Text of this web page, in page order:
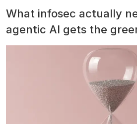
What infosec actually
agentic AI gets the